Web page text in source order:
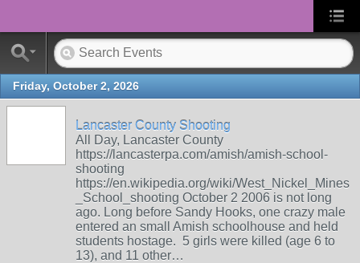
Friday, October 2, 2026
Lancaster County Shooting
All Day, Lancaster County
https://lancasterpa.com/amish/amish-school-
shooting
https://en.wikipedia.org/wiki/West_Nickel_Mines
_School_shooting October 2 2006 is not long
ago. Long before Sandy Hooks, one crazy male
entered an small Amish schoolhouse and held
students hostage. 5 girls were killed (age 6 to
13), and 11 other…